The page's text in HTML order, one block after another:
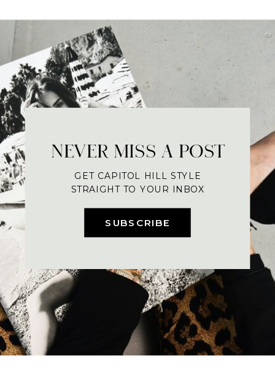
SUBSCRIBE
NEVER MISS A POST
GET CAPITOL HILL STYLE
STRAIGHT TO YOUR INBOX